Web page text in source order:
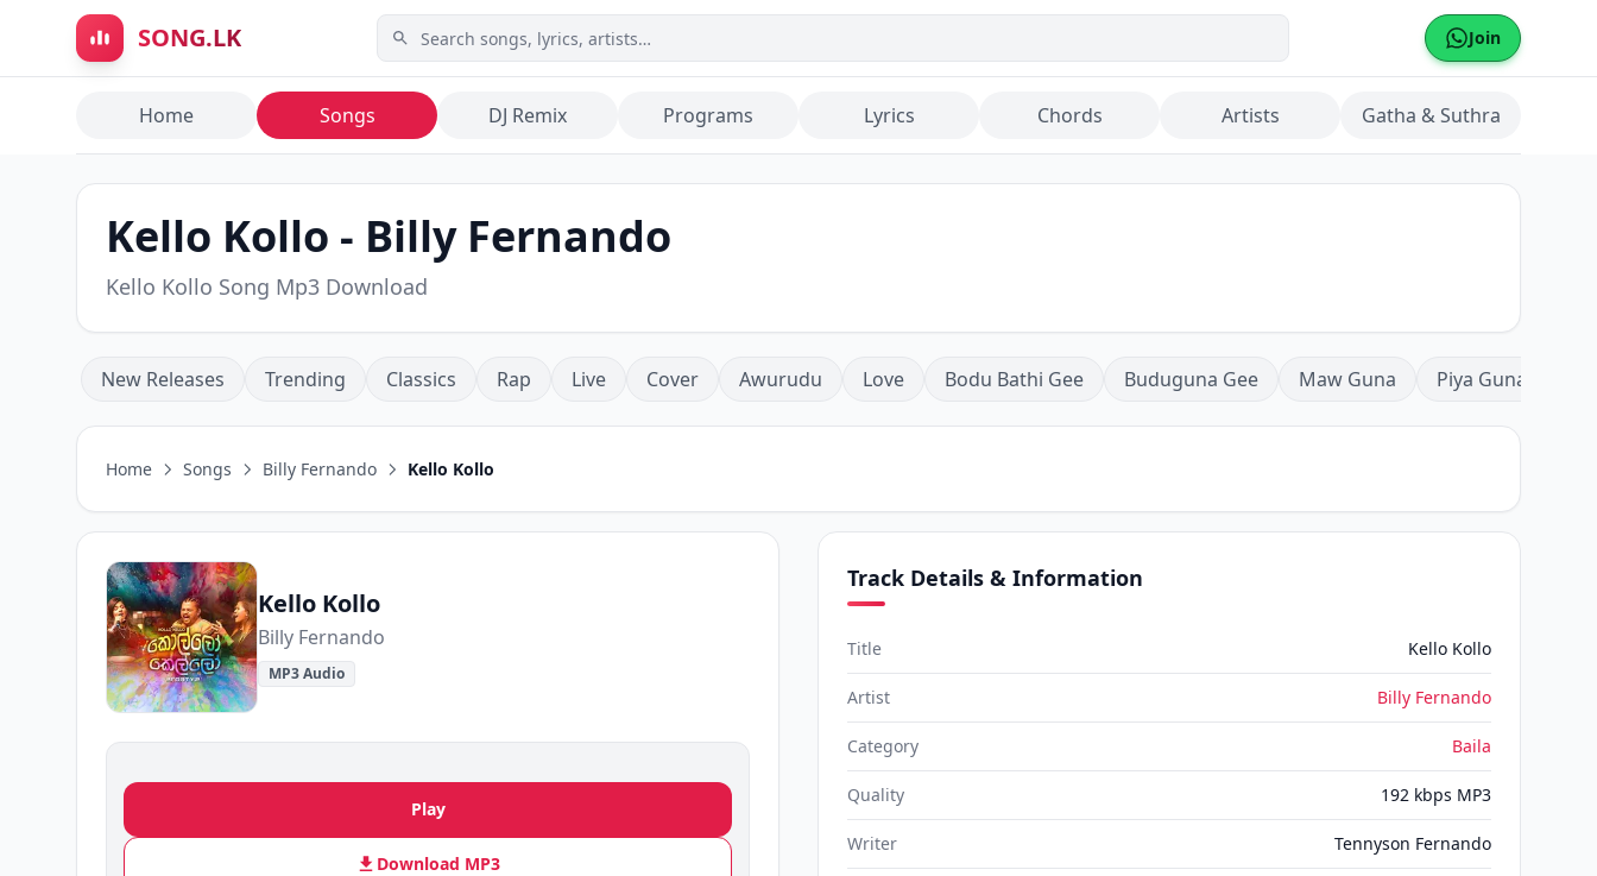
Skip to main content
SONG.LK Join
Home Songs DJ Remix Programs Lyrics Chords Artists Gatha & Suthra
Kello Kollo - Billy Fernando
Kello Kollo Song Mp3 Download
New Releases Trending Classics Rap Live Cover Awurudu Love Bodu Bathi Gee Buduguna Gee Maw Guna Piya Guna
Home Songs Billy Fernando Kello Kollo
Kello Kollo
Billy Fernando
MP3 Audio
Play
Download MP3
Track Details & Information
Title Kello Kollo
Artist Billy Fernando
Category Baila
Quality 192 kbps MP3
Writer Tennyson Fernando